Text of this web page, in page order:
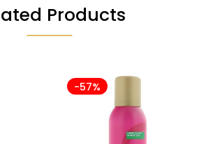
Products
-57%